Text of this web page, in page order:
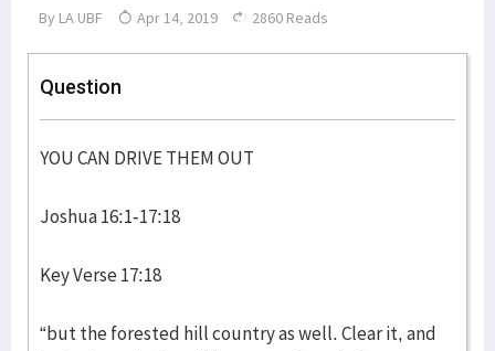
By LA UBF Apr 14, 2019 2860 Reads
Question
YOU CAN DRIVE THEM OUT
Joshua 16:1-17:18
Key Verse 17:18
“but the forested hill country as well. Clear it, and